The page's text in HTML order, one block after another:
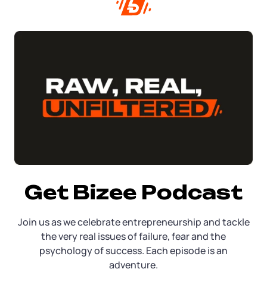
Get Bizee Podcast
Join us as we celebrate entrepreneurship and tackle
the very real issues of failure, fear and the
psychology of success. Each episode is an
adventure.